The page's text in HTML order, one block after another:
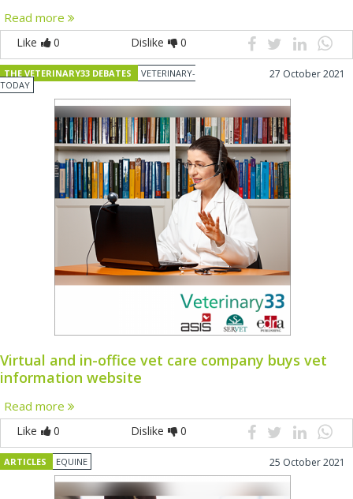
Read more
Like 0 Dislike 0
THE VETERINARY33 DEBATES
VETERINARY-
TODAY
27 October 2021
Virtual and in-office vet care company buys vet
information website
Read more
Like 0 Dislike 0
ARTICLES EQUINE 25 October 2021